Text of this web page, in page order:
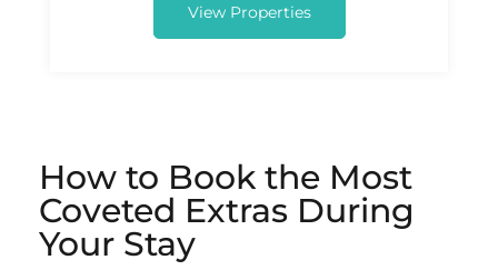
View Properties
How to Book the Most
Coveted Extras During
Your Stay